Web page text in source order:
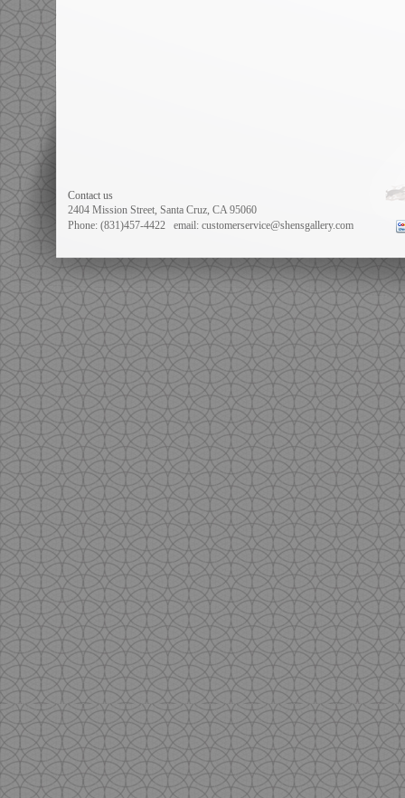
Contact us
2404 Mission Street, Santa Cruz, CA 95060
Phone: (831)457-4422
email: customerservice@shensgallery.com